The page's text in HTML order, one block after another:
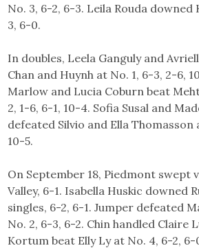
No. 3, 6-2, 6-3. Leila Rouda
3, 6-0.
In doubles, Leela Ganguly and
Chan and Huynh at No. 1, 6-3, 2-6,
Marlow and Lucia Coburn beat
2, 1-6, 6-1, 10-4. Sofia Susal and
defeated Silvio and Ella Thomasson
10-5.
On September 18, Piedmont swept
Valley, 6-1. Isabella Huskic downed
singles, 6-2, 6-1. Jumper defeated
No. 2, 6-3, 6-2. Chin handled Claire
Kortum beat Elly Ly at No. 4, 6-2, 6-